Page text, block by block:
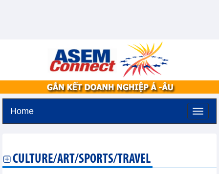
Home
CULTURE/ART/SPORTS/TRAVEL